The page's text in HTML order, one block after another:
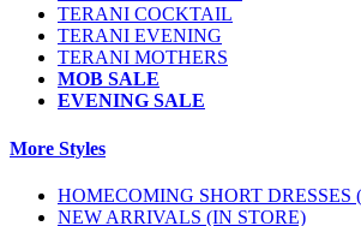
TERANI COCKTAIL
TERANI EVENING
TERANI MOTHERS
MOB SALE
EVENING SALE
More Styles
HOMECOMING SHORT DRESSES
NEW ARRIVALS (IN STORE)